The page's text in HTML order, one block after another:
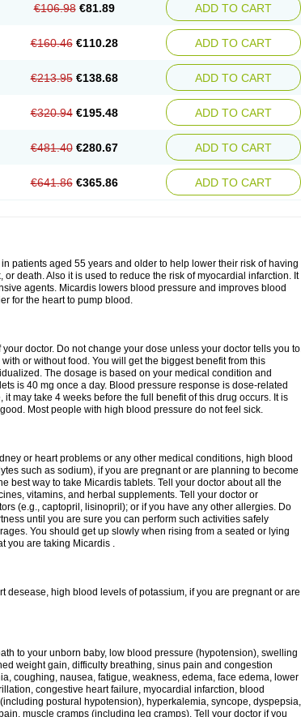
€106.98 €81.89 ADD TO CART
€160.46 €110.28 ADD TO CART
€213.95 €138.68 ADD TO CART
€320.94 €195.48 ADD TO CART
€481.40 €280.67 ADD TO CART
€641.86 €365.86 ADD TO CART
patients aged 55 years and older to help lower their risk of having
death. Also it is used to reduce the risk of myocardial infarction. It
agents. Micardis lowers blood pressure and improves blood
for the heart to pump blood.
doctor. Do not change your dose unless your doctor tells you
or without food. You will get the biggest benefit from this
The dosage is based on your medical condition and
is 40 mg once a day. Blood pressure response is dose-related
may take 4 weeks before the full benefit of this drug occurs. It is
Most people with high blood pressure do not feel sick.
or heart problems or any other medical conditions, high blood
such as sodium), if you are pregnant or are planning to become
best way to take Micardis tablets. Tell your doctor about all the
vitamins, and herbal supplements. Tell your doctor or
(e.g., captopril, lisinopril); or if you have any other allergies. Do
until you are sure you can perform such activities safely
You should get up slowly when rising from a seated or lying
you are taking Micardis .
desease, high blood levels of potassium, if you are pregnant or are
to your unborn baby, low blood pressure (hypotension), swelling
weight gain, difficulty breathing, sinus pain and congestion
coughing, nausea, fatigue, weakness, edema, face edema, lower
congestive heart failure, myocardial infarction, blood
postural hypotension), hyperkalemia, syncope, dyspepsia,
muscle cramps (including leg cramps). Tell your doctor if you